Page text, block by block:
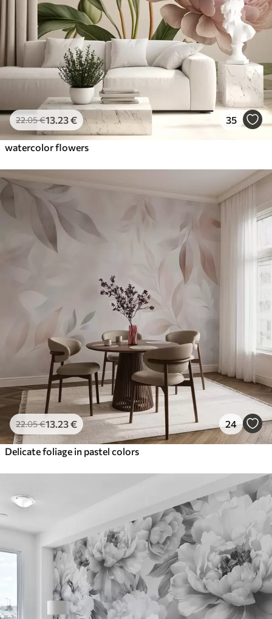
22.05€13 .23€ 35
watercolor flowers
22.05€13 .23€ 24
Delicate foliage in pastel colors